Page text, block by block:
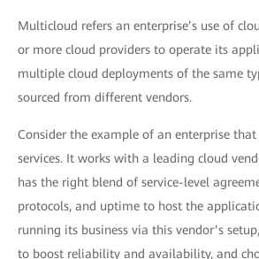
Multicloud refers an enterprise’s use of
or more cloud providers to operate its
multiple cloud deployments of the same
sourced from different vendors.
Consider the example of an enterprise
services. It works with a leading cloud
has the right blend of service-level
protocols, and uptime to host the
running its business via this vendor’s
to boost reliability and availability, and